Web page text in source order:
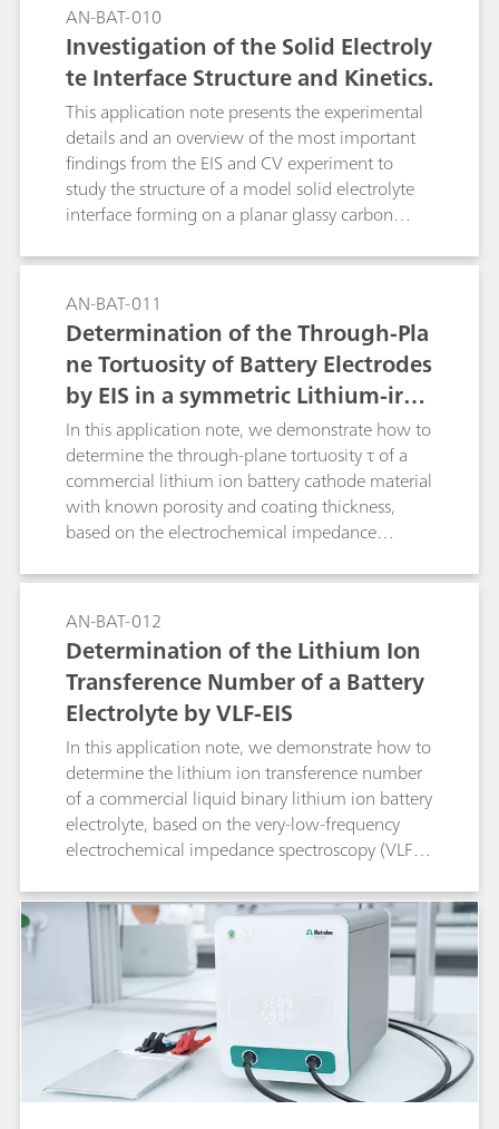
AN-BAT-010
Investigation of the Solid Electroly
te Interface Structure and Kinetics.
This application note presents the experimental
details and an overview of the most important
findings from the EIS and CV experiment to
study the structure of a model solid electrolyte
interface forming on a planar glassy carbon
battery electrolyte.
AN-BAT-011
Determination of the Through-Pla
ne Tortuosity of Battery Electrodes
by EIS in a symmetric Lithium-iron
-phosphate cell
In this application note, we demonstrate how to
determine the through-plane tortuosity τ of a
commercial lithium ion battery cathode material
with known porosity and coating thickness,
based on the electrochemical impedance
AN-BAT-012
Determination of the Lithium Ion
Transference Number of a Battery
Electrolyte by VLF-EIS
In this application note, we demonstrate how to
determine the lithium ion transference number
of a commercial liquid binary lithium ion battery
electrolyte, based on the very-low-frequency
electrochemical impedance spectroscopy (VLF-